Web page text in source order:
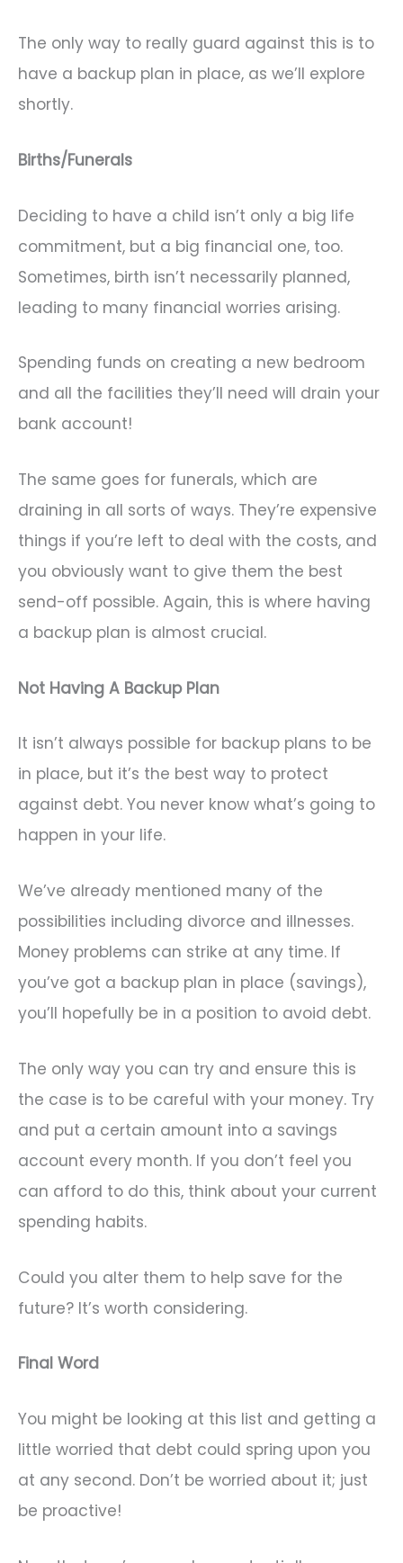
The only way to really guard against this is to
have a backup plan in place, as we’ll explore
shortly.
Births/Funerals
Deciding to have a child isn’t only a big life
commitment, but a big financial one, too.
Sometimes, birth isn’t necessarily planned,
leading to many financial worries arising.
Spending funds on creating a new bedroom
and all the facilities they’ll need will drain your
bank account!
The same goes for funerals, which are
draining in all sorts of ways. They’re expensive
things if you’re left to deal with the costs, and
you obviously want to give them the best
send-off possible. Again, this is where having
a backup plan is almost crucial.
Not Having A Backup Plan
It isn’t always possible for backup plans to be
in place, but it’s the best way to protect
against debt. You never know what’s going to
happen in your life.
We’ve already mentioned many of the
possibilities including divorce and illnesses.
Money problems can strike at any time. If
you’ve got a backup plan in place (savings),
you’ll hopefully be in a position to avoid debt.
The only way you can try and ensure this is
the case is to be careful with your money. Try
and put a certain amount into a savings
account every month. If you don’t feel you
can afford to do this, think about your current
spending habits.
Could you alter them to help save for the
future? It’s worth considering.
Final Word
You might be looking at this list and getting a
little worried that debt could spring upon you
at any second. Don’t be worried about it; just
be proactive!